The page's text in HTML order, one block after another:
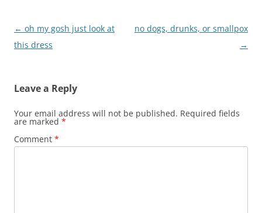
Post
navigation
← oh my gosh just look at
this dress
no dogs, drunks, or smallpox
→
Leave a Reply
Your email address will not be published. Required fields
are marked *
Comment *